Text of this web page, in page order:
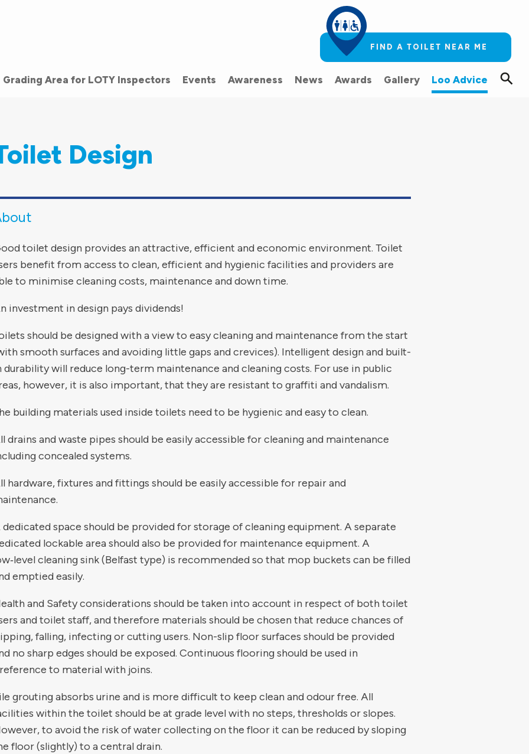
FIND A TOILET NEAR ME
Grading Area for LOTY Inspectors Events Awareness News Awards Gallery Loo Advice
Design
toilet design provides an attractive, efficient and economic environment. Toilet
benefit from access to clean, efficient and hygienic facilities and providers are
to minimise cleaning costs, maintenance and down time.
investment in design pays dividends!
should be designed with a view to easy cleaning and maintenance from the start
smooth surfaces and avoiding little gaps and crevices). Intelligent design and built-
durability will reduce long-term maintenance and cleaning costs. For use in public
however, it is also important, that they are resistant to graffiti and vandalism.
building materials used inside toilets need to be hygienic and easy to clean.
drains and waste pipes should be easily accessible for cleaning and maintenance
concealed systems.
hardware, fixtures and fittings should be easily accessible for repair and
dedicated space should be provided for storage of cleaning equipment. A separate
lockable area should also be provided for maintenance equipment. A
cleaning sink (Belfast type) is recommended so that mop buckets can be filled
emptied easily.
and Safety considerations should be taken into account in respect of both toilet
and toilet staff, and therefore materials should be chosen that reduce chances of
falling, infecting or cutting users. Non-slip floor surfaces should be provided
no sharp edges should be exposed. Continuous flooring should be used in
to material with joins.
grouting absorbs urine and is more difficult to keep clean and odour free. All
within the toilet should be at grade level with no steps, thresholds or slopes.
to avoid the risk of water collecting on the floor it can be reduced by sloping
floor (slightly) to a central drain.